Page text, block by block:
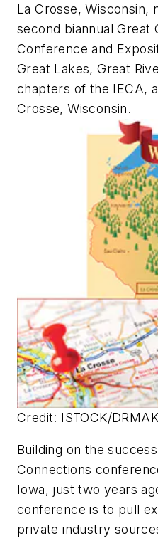
La Crosse, Wisconsin,
second biannual Great
Conference and
Great Lakes, Great
chapters of the IECA,
Crosse, Wisconsin.
Credit: ISTOCK/
Building on the
Connections
Iowa, just two years
conference is to pull
private industry